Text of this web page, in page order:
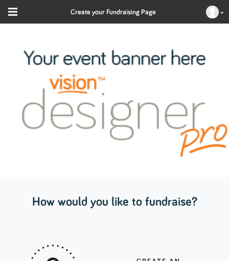
Create your Fundraising Page
How would you like to fundraise?